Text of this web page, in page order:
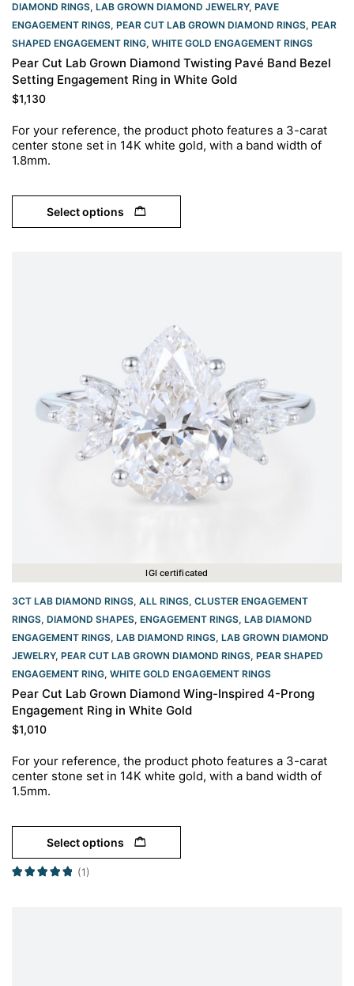
DIAMOND RINGS, LAB GROWN DIAMOND JEWELRY, PAVE
ENGAGEMENT RINGS, PEAR CUT LAB GROWN DIAMOND RINGS, PEAR
SHAPED ENGAGEMENT RING, WHITE GOLD ENGAGEMENT RINGS​
Pear Cut Lab Grown Diamond Twisting Pavé Band Bezel
Setting Engagement Ring in White Gold
$1,130
For your reference, the product photo features a 3-carat
center stone set in 14K white gold, with a band width of
1.8mm.
Select options
IGI certificated
3CT LAB DIAMOND RINGS, ALL RINGS, CLUSTER ENGAGEMENT
RINGS, DIAMOND SHAPES, ENGAGEMENT RINGS, LAB DIAMOND
ENGAGEMENT RINGS, LAB DIAMOND RINGS, LAB GROWN DIAMOND
JEWELRY, PEAR CUT LAB GROWN DIAMOND RINGS, PEAR SHAPED
ENGAGEMENT RING, WHITE GOLD ENGAGEMENT RINGS​
Pear Cut Lab Grown Diamond Wing-Inspired 4-Prong
Engagement Ring in White Gold
$1,010
For your reference, the product photo features a 3-carat
center stone set in 14K white gold, with a band width of
1.5mm.
Select options
(1)